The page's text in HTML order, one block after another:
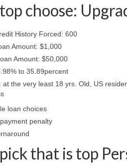
choose:
History Forced: 600
Amount: $1,000
Amount: $50,000
to 35.89percent
at the very least 18 yrs. Old, US
loan choices
penalty
that is top